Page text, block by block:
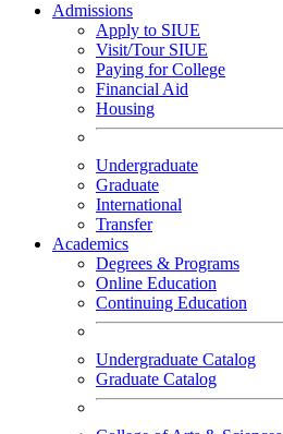
Admissions
Apply to SIUE
Visit/Tour SIUE
Paying for College
Financial Aid
Housing
Undergraduate
Graduate
International
Transfer
Academics
Degrees & Programs
Online Education
Continuing Education
Undergraduate Catalog
Graduate Catalog